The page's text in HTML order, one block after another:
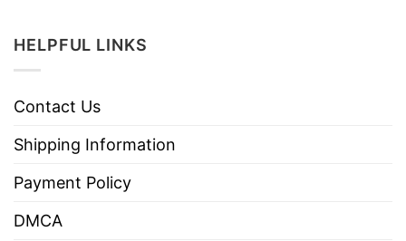
HELPFUL LINKS
Contact Us
Shipping Information
Payment Policy
DMCA